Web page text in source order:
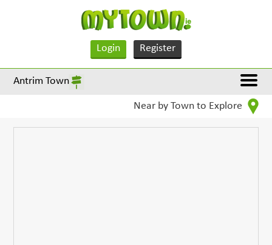
Login Register
Antrim Town
Near by Town to Explore